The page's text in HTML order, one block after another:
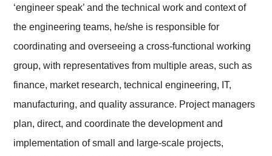
‘engineer speak’ and the technical work and context of
the engineering teams, he/she is responsible for
coordinating and overseeing a cross-functional working
group, with representatives from multiple areas, such as
finance, market research, technical engineering, IT,
manufacturing, and quality assurance. Project managers
plan, direct, and coordinate the development and
implementation of small and large-scale projects,